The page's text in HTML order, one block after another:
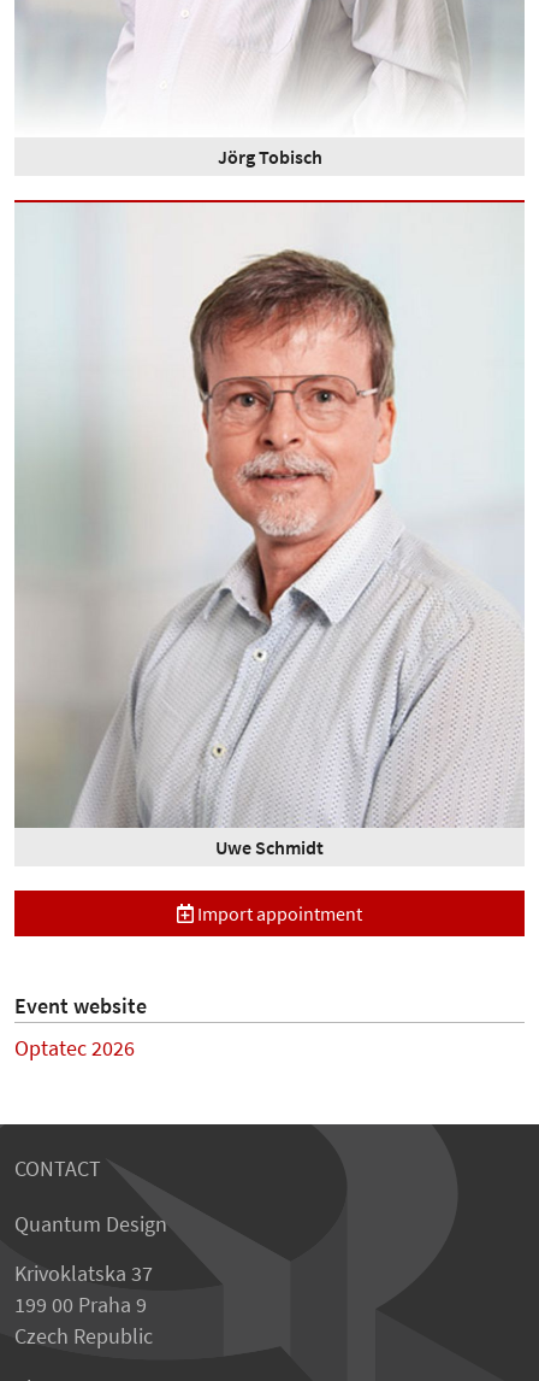
Jörg Tobisch
Uwe Schmidt
Import appointment
Event website
Optatec 2026
CONTACT
Quantum Design
Krivoklatska 37
199 00 Praha 9
Czech Republic